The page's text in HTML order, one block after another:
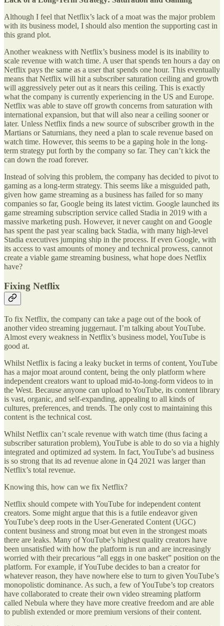
Although I feel that Netflix’s lack of a moat was the major problem
with its business model, I should also mention the supporting cast in
this grand plot.
Another weakness with Netflix’s business model is its inability to
scale revenue with watch time. A user that spends ten hours a day on
Netflix pays the same as a user that spends one hour. This eventually
means that Netflix will hit a subscriber saturation ceiling and growth
will aggressively peter out as it nears this ceiling. This is exactly
what the company is currently experiencing in the US and Europe.
Netflix was able to stave off growth concerns from saturation with
international expansion, but that will also near a ceiling sooner or
later. Unless Netflix finds a new source of subscriber growth in the
Martians or Saturnians, they need a plan to scale revenue based on
watch time. However, this seems to be a gaping hole in the long-
term strategy put forth by the company so far. They can’t kick the
can down the road forever.
Instead of solving this problem, the company has decided to pivot to
gaming as a long-term strategy. This seems like a misguided path,
given how game streaming as a business has failed for so many
companies so far, Google being its latest victim. Google launched its
game streaming subscription service called Stadia in 2019 with a
massive marketing push. However, it never caught on and Google
has spent the past year scaling back Stadia, with many high-level
Stadia executives jumping ship in the process. If even Google, with
its access to vast amounts of money and technical prowess, cannot
create a viable game streaming business, what hope does Netflix
have?
Fixing Netflix
To fix Netflix, the company can take a page out of the book of
another video streaming juggernaut. I’m talking about YouTube.
Almost every weakness in Netflix’s business model, YouTube is
good at.
Whilst Netflix is facing a leaky bucket in terms of content, YouTube
has a major moat around content, being the only platform where
independent creators want to upload mid-to-long-form videos to in
the West. Because anyone can upload to YouTube, its content library
is vast, organic, and self-expanding, appealing to all kinds of
cultures, preferences, and trends. The only cost to maintaining this
content is the technical cost.
Whilst Netflix can’t scale revenue with watch time (thus facing a
subscriber saturation problem), YouTube is able to do so via a highly
integrated and optimized ad system. In fact, YouTube’s ad business
is so strong that its ad revenue alone in Q4 2021 was larger than
Netflix’s total revenue.
Knowing this, how can we fix Netflix?
Netflix should compete with YouTube for independent content
creators. Some might argue that this is a futile endeavor given
YouTube’s deep roots in the User-Generated Content (UGC)
content business and strong moat but even in the strongest moats
there are leaks. Many of YouTube’s highest quality creators have
been unsatisfied with how the platform is run and are increasingly
worried with their precarious “all eggs in one basket” position on the
platform. For example, if YouTube decides to ban a creator for
whatever reason, they have nowhere else to turn to given YouTube’s
monopolistic dominance. As such, a few of YouTube’s top creators
have collaborated to create their own video streaming platform
called Nebula where they have more creative freedom and are able
to publish extended or more premium versions of their content.